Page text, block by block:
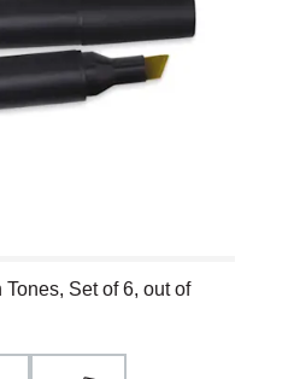
Set of 6, out of